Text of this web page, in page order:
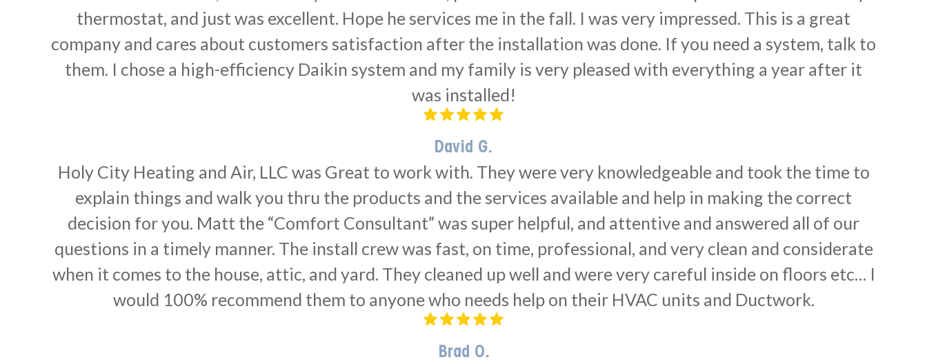
thermostat, and just was excellent. Hope he services me in the fall. I was very impressed. This is a great
company and cares about customers satisfaction after the installation was done. If you need a system, talk to
them. I chose a high-efficiency Daikin system and my family is very pleased with everything a year after it
was installed!
David G.
Holy City Heating and Air, LLC was Great to work with. They were very knowledgeable and took the time to
explain things and walk you thru the products and the services available and help in making the correct
decision for you. Matt the “Comfort Consultant” was super helpful, and attentive and answered all of our
questions in a timely manner. The install crew was fast, on time, professional, and very clean and considerate
when it comes to the house, attic, and yard. They cleaned up well and were very careful inside on floors etc… I
would 100% recommend them to anyone who needs help on their HVAC units and Ductwork.
Brad O.